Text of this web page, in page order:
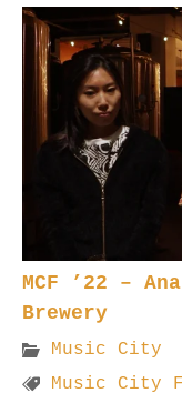
MCF ’22 –
Brewery
Music City
Music City